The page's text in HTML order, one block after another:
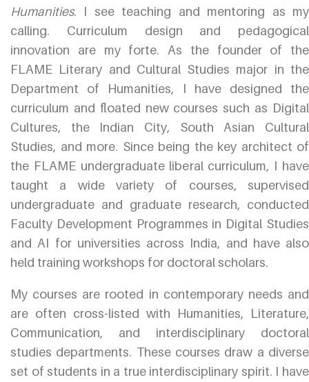
Humanities. I see teaching and mentoring as my
calling. Curriculum design and pedagogical
innovation are my forte. As the founder of the
FLAME Literary and Cultural Studies major in the
Department of Humanities, I have designed the
curriculum and floated new courses such as Digital
Cultures, the Indian City, South Asian Cultural
Studies, and more. Since being the key architect of
the FLAME undergraduate liberal curriculum, I have
taught a wide variety of courses, supervised
undergraduate and graduate research, conducted
Faculty Development Programmes in Digital Studies
and AI for universities across India, and have also
held training workshops for doctoral scholars.
My courses are rooted in contemporary needs and
are often cross-listed with Humanities, Literature,
Communication, and interdisciplinary doctoral
studies departments. These courses draw a diverse
set of students in a true interdisciplinary spirit. I have